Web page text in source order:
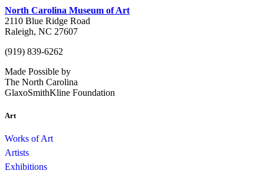
North Carolina Museum of Art
2110 Blue Ridge Road
Raleigh, NC 27607
(919) 839-6262
Made Possible by
The North Carolina
GlaxoSmithKline Foundation
Art
Works of Art
Artists
Exhibitions